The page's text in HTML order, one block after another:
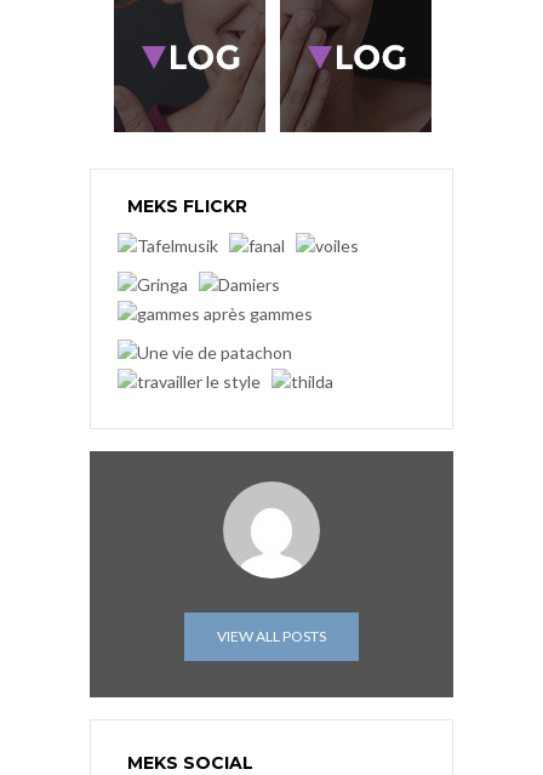
MEKS FLICKR
VIEW ALL POSTS
MEKS SOCIAL